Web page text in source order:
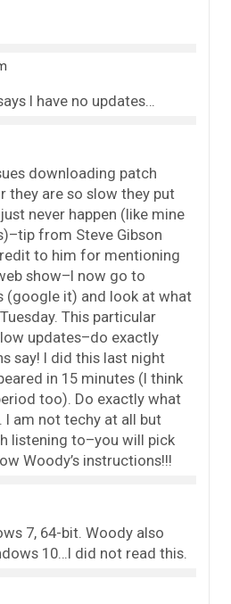
I have no updates…
downloading patch
they are so slow they put
never happen (like mine
from Steve Gibson
to him for mentioning
show–I now go to
(google it) and look at what
This particular
updates–do exactly
say! I did this last night
in 15 minutes (I think
too). Do exactly what
I am not techy at all but
listening to–you will pick
Woody’s instructions!!!
7, 64-bit. Woody also
10…I did not read this.